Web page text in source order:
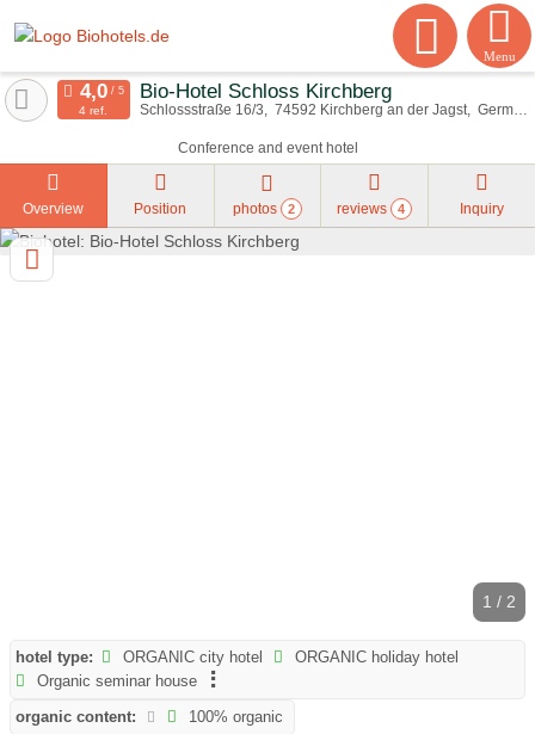
Menu
Bio-Hotel Schloss Kirchberg
Schlossstraße 16/3 74592 Kirchberg an der Jagst Germany
Conference and event hotel
4 ref.
Overview Position photos 2 reviews 4 Inquiry
1 / 2
hotel type: ORGANIC city hotel
ORGANIC holiday hotel
Organic seminar house
organic content:
100% organic